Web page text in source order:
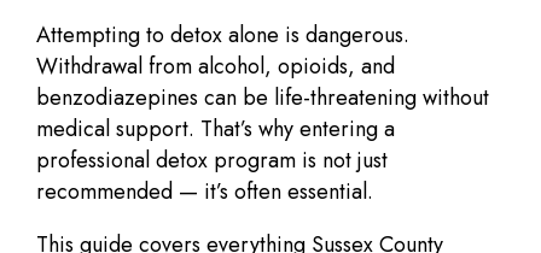
Attempting to detox alone is dangerous.
Withdrawal from alcohol, opioids, and
benzodiazepines can be life-threateningwithout
medical support. That’s why entering a
professional detox program is not just
recommended — it’s often essential.
This guide covers everything Sussex County